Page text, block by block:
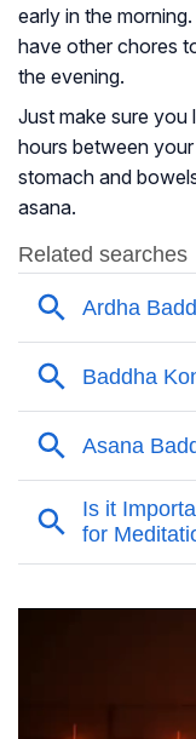
early in the
have other chores
the evening.
Just make sure
hours between
stomach and
asana.